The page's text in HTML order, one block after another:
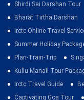
Shirdi Sai Darshan Tour
Bharat Tirtha Darshan
Irctc Online Travel
Summer Holiday
Plan-Train-Trip
Kullu Manali Tour
Irctc Travel Guide
Captivating Goa Tour